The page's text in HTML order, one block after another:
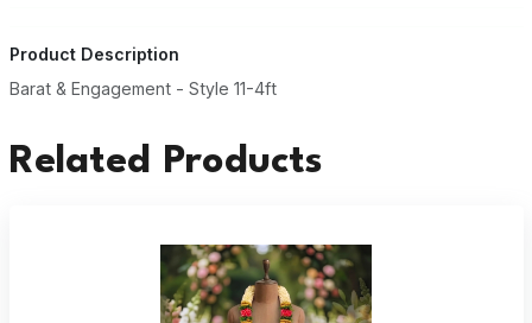
Product Description
Barat & Engagement - Style 11-4ft
Related Products